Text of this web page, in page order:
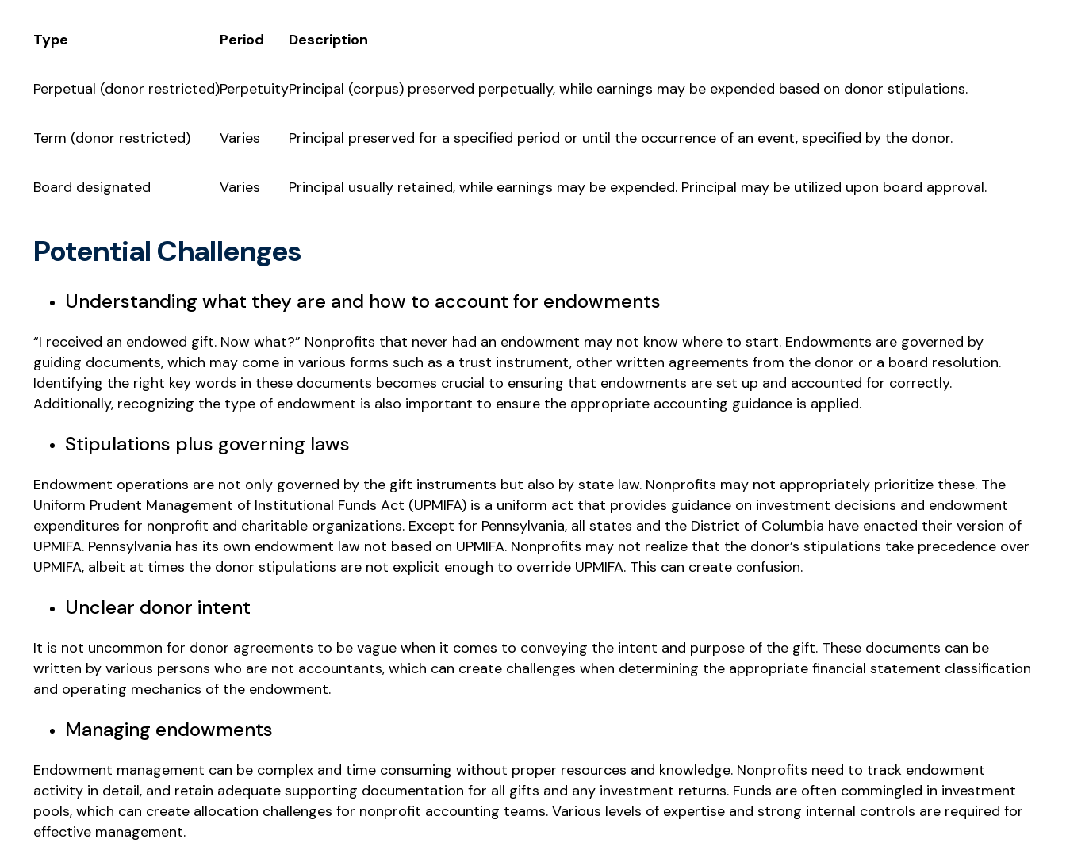
Type Period Description
Perpetual (donor restricted)PerpetuityPrincipal (corpus) preserved perpetually, while earnings may be expended based on donor stipulations.
Term (donor restricted) Varies Principal preserved for a specified period or until the occurrence of an event, specified by the donor.
Board designated Varies Principal usually retained, while earnings may be expended. Principal may be utilized upon board approval.
Potential Challenges
Understanding what they are and how to account for endowments
“I received an endowed gift. Now what?” Nonprofits that never had an endowment may not know where to start. Endowments are governed by
guiding documents, which may come in various forms such as a trust instrument, other written agreements from the donor or a board resolution.
Identifying the right key words in these documents becomes crucial to ensuring that endowments are set up and accounted for correctly.
Additionally, recognizing the type of endowment is also important to ensure the appropriate accounting guidance is applied.
Stipulations plus governing laws
Endowment operations are not only governed by the gift instruments but also by state law. Nonprofits may not appropriately prioritize these. The
Uniform Prudent Management of Institutional Funds Act (UPMIFA) is a uniform act that provides guidance on investment decisions and endowment
expenditures for nonprofit and charitable organizations. Except for Pennsylvania, all states and the District of Columbia have enacted their version of
UPMIFA. Pennsylvania has its own endowment law not based on UPMIFA. Nonprofits may not realize that the donor’s stipulations take precedence over
UPMIFA, albeit at times the donor stipulations are not explicit enough to override UPMIFA. This can create confusion.
Unclear donor intent
It is not uncommon for donor agreements to be vague when it comes to conveying the intent and purpose of the gift. These documents can be
written by various persons who are not accountants, which can create challenges when determining the appropriate financial statement classification
and operating mechanics of the endowment.
Managing endowments
Endowment management can be complex and time consuming without proper resources and knowledge. Nonprofits need to track endowment
activity in detail, and retain adequate supporting documentation for all gifts and any investment returns. Funds are often commingled in investment
pools, which can create allocation challenges for nonprofit accounting teams. Various levels of expertise and strong internal controls are required for
effective management.